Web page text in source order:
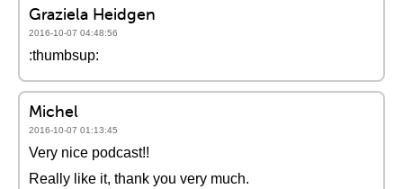
Graziela Heidgen
2016-10-07 04:48:56
:thumbsup:
Michel
2016-10-07 01:13:45
Very nice podcast!!
Really like it, thank you very much.